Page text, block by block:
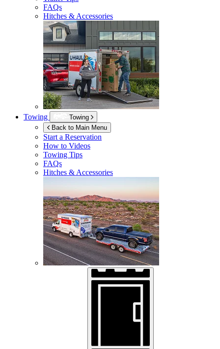
FAQs
Hitches & Accessories
Towing
Towing
Back to Main Menu
Start a Reservation
How to Videos
Towing Tips
FAQs
Hitches & Accessories